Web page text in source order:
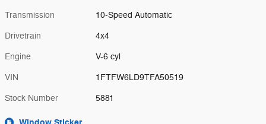
Transmission 10-Speed Automatic
Drivetrain 4x4
Engine V-6 cyl
VIN 1FTFW6LD9TFA50519
Stock Number 5881